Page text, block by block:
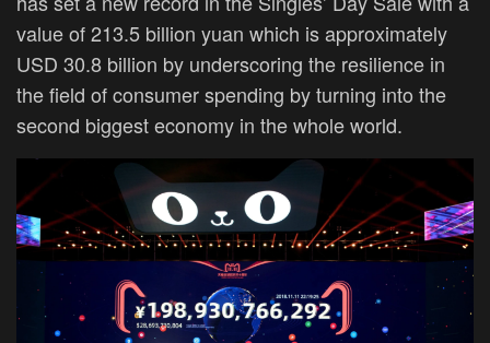
value of 213.5 billion yuan which is approximately
USD 30.8 billion by underscoring the resilience in
the field of consumer spending by turning into the
second biggest economy in the whole world.